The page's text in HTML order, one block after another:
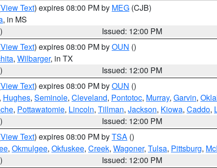
View Text) expires 08:00 PM by MEG (CJB)
, in MS
Issued: 12:00 PM
View Text) expires 08:00 PM byOUN ()
, Wilbarger, in TX
Issued: 12:00 PM
View Text) expires 08:00 PM byOUN ()
, Hughes, Seminole, Cleveland, Pontotoc, Murray, Garvin,
, Pottawatomie, Lincoln, Tillman, Jackson, Kiowa, Caddo,
Issued: 12:00 PM
View Text) expires 08:00 PM byTSA ()
, Okmulgee, Okfuskee, Creek, Wagoner, Tulsa, Pittsburg,
Issued: 12:00 PM